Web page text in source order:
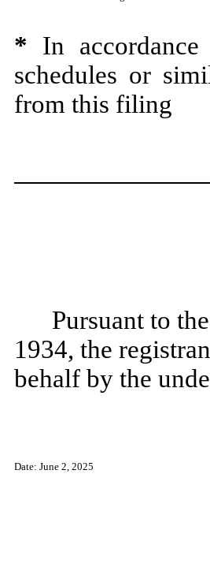
* In
schedules or
from this filing
Pursuant to
1934, the
behalf by the
Date: June 2, 2025